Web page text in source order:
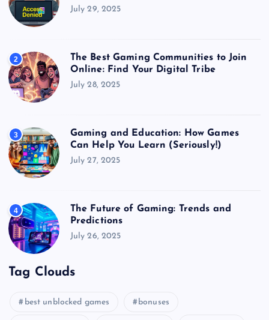
July 29, 2025
2
The Best Gaming Communities to Join
Online: Find Your Digital Tribe
July 28, 2025
3
Gaming and Education: How Games
Can Help You Learn (Seriously!)
July 27, 2025
4
The Future of Gaming: Trends and
Predictions
July 26, 2025
Tag Clouds
best unblocked games bonuses